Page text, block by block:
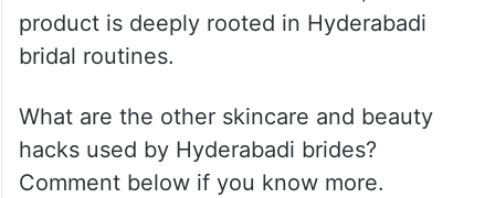
product is deeply rooted in Hyderabadi
bridal routines.
What are the other skincare and beauty
hacks used by Hyderabadi brides?
Comment below if you know more.